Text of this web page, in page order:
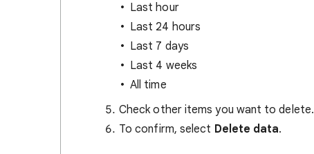
Last hour
Last 24 hours
Last 7 days
Last 4 weeks
All time
Check other items you want to delete.
To confirm, select Delete data.